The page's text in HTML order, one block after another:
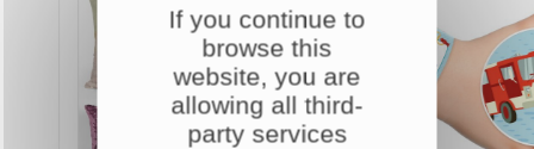
If you continue to
browse this
website, you are
allowing all third-
party services